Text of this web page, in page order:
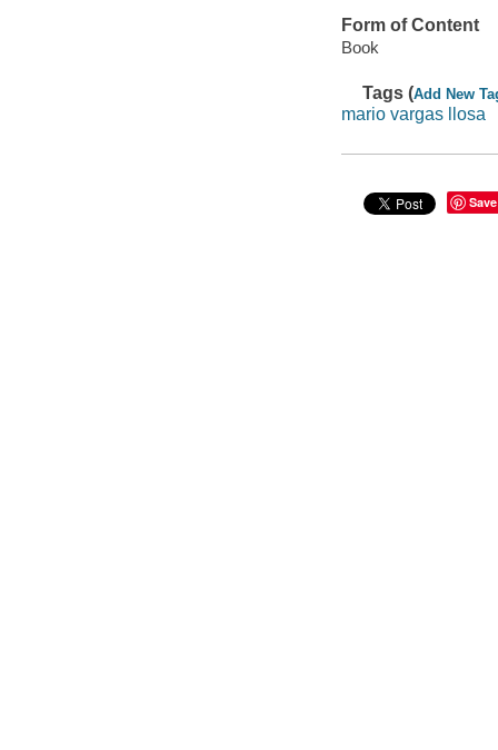
Form of Content
Book
Tags (Add New
mario vargas llosa
Save